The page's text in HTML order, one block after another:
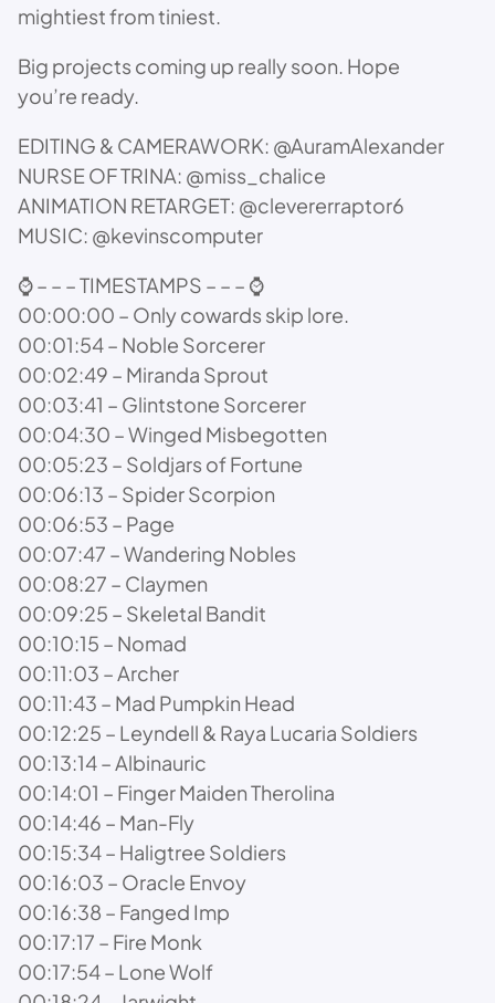
mightiest from tiniest.
Big projects coming up really soon. Hope
you’re ready.
EDITING & CAMERAWORK: @AuramAlexander
NURSE OF TRINA: @miss_chalice
ANIMATION RETARGET: @clevererraptor6
MUSIC: @kevinscomputer
⌚ – – – TIMESTAMPS – – – ⌚
00:00:00 – Only cowards skip lore.
00:01:54 – Noble Sorcerer
00:02:49 – Miranda Sprout
00:03:41 – Glintstone Sorcerer
00:04:30 – Winged Misbegotten
00:05:23 – Soldjars of Fortune
00:06:13 – Spider Scorpion
00:06:53 – Page
00:07:47 – Wandering Nobles
00:08:27 – Claymen
00:09:25 – Skeletal Bandit
00:10:15 – Nomad
00:11:03 – Archer
00:11:43 – Mad Pumpkin Head
00:12:25 – Leyndell & Raya Lucaria Soldiers
00:13:14 – Albinauric
00:14:01 – Finger Maiden Therolina
00:14:46 – Man-Fly
00:15:34 – Haligtree Soldiers
00:16:03 – Oracle Envoy
00:16:38 – Fanged Imp
00:17:17 – Fire Monk
00:17:54 – Lone Wolf